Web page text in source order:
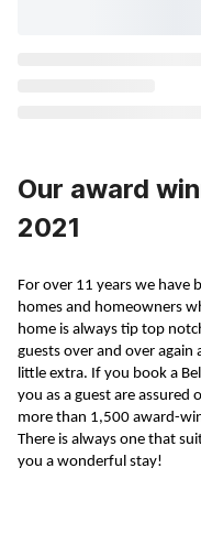
Our award
2021
For over 11 years we have
homes and homeowners
home is always tip top
guests over and over
little extra. If you book a
you as a guest are assured
more than 1,500 award-
There is always one that
you a wonderful stay!